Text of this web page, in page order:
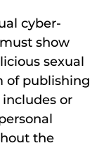
cyber-
show
sexual
of publishing
or
the